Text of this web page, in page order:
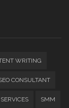
WRITING
CONSULTANT
SMM